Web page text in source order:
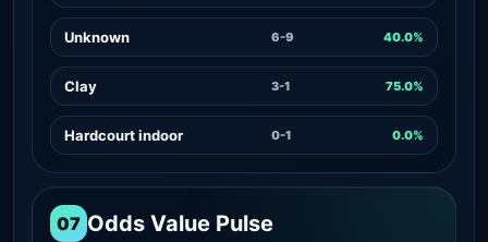
Unknown 6-9 40.0%
Clay 3-1 75.0%
Hardcourt indoor 0-1 0.0%
07 Odds Value Pulse